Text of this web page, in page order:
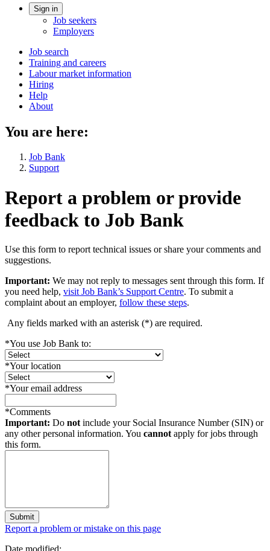
Account
Sign in
Job seekers
Employers
Main
navigation
menu
Job search
Training and careers
Labour market information
Hiring
Help
About
You are here:
Job Bank
Support
Report a problem or provide
feedback to Job Bank
Use this form to report technical issues or share your comments and
suggestions.
Important: We may not reply to messages sent through this form. If
you need help, visit Job Bank’s Support Centre. To submit a
complaint about an employer, follow these steps.
Any fields marked with an asterisk (*) are required.
*You use Job Bank to:
*Your location
*Your email address
*Comments
Important: Do not include your Social Insurance Number (SIN) or
any other personal information. You cannot apply for jobs through
this form.
Submit
Page
details
Report a problem or mistake on this page